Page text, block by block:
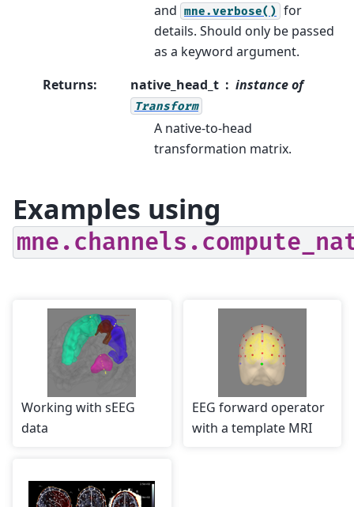
and mne.verbose() for
details. Should only be passed
as a keyword argument.
Returns: native_head_t instance of
Transform
A native-to-head
transformation matrix.
Examples using
Working with sEEG
data
EEG forward operator
with a template MRI